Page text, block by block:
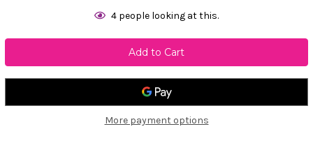
4people looking at this.
More payment options